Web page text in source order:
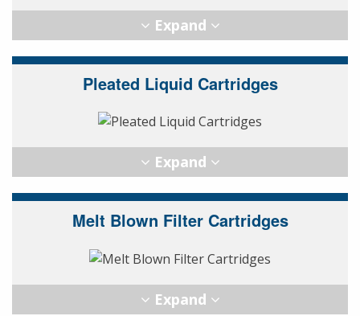
Pleated Liquid Cartridges
Melt Blown Filter Cartridges